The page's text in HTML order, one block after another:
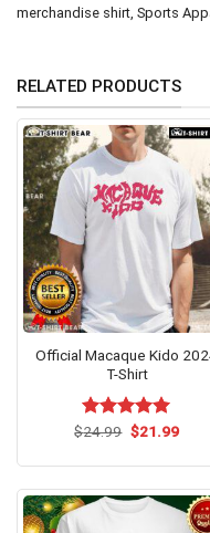
merchandise shirt Sports
RELATED PRODUCTS
Official Macaque Kido
T-Shirt
Rated5.00
$24.99 Original
$21.99